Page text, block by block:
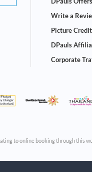
Write a
Picture
DPauls
Corporate
to online booking through this